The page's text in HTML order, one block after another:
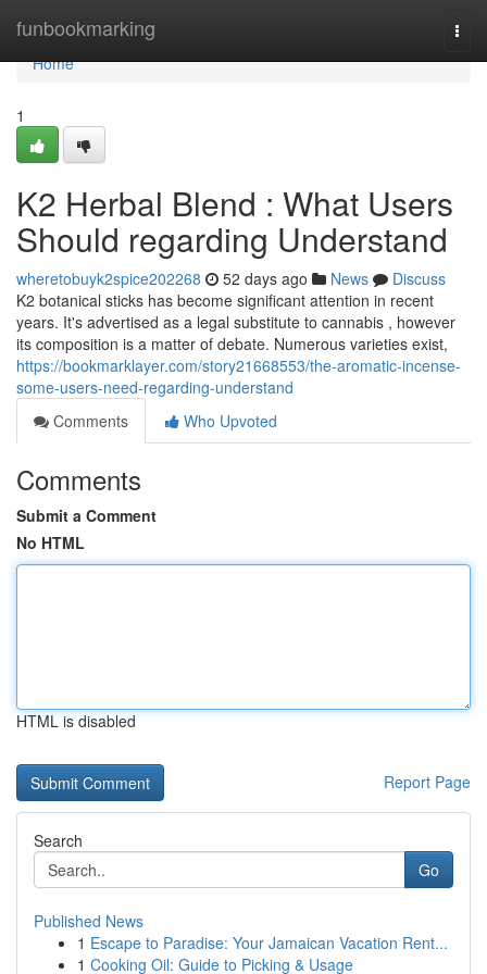
funbookmarking
Home
Home
1
K2 Herbal Blend : What Users
Should regarding Understand
wheretobuyk2spice202268 52 days ago News
Discuss
K2 botanical sticks has become significant attention in recent
years. It's advertised as a legal substitute to cannabis , however
its composition is a matter of debate. Numerous varieties exist,
https://bookmarklayer.com/story21668553/the-aromatic-incense-
some-users-need-regarding-understand
Comments
Who Upvoted
Comments
Submit a Comment
No HTML
HTML is disabled
Report Page
Search
Go
Published News
1 Escape to Paradise: Your Jamaican Vacation Rent...
1 Cooking Oil: Guide to Picking & Usage